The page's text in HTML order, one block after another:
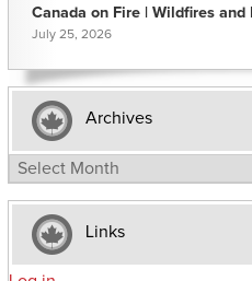
Canada on Fire | Wildfires and
July 25, 2026
Archives
Archives
Links